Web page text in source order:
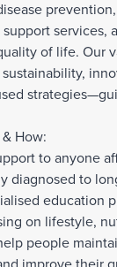
services,
of life. Our
How:
to anyone
diagnosed to
education
on lifestyle,
people